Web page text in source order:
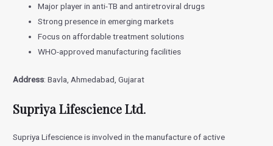
Major player in anti-TB and antiretroviral drugs
Strong presence in emerging markets
Focus on affordable treatment solutions
WHO-approved manufacturing facilities
Address: Bavla, Ahmedabad, Gujarat
Supriya Lifescience Ltd.
Supriya Lifescience is involved in the manufacture of active